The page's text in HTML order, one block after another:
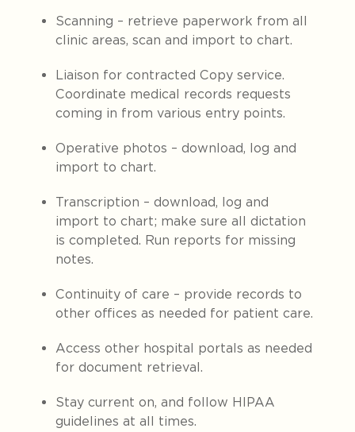
Scanning – retrieve paperwork from all
clinic areas, scan and import to chart.
Liaison for contracted Copy service.
Coordinate medical records requests
coming in from various entry points.
Operative photos – download, log and
import to chart.
Transcription – download, log and
import to chart; make sure all dictation
is completed. Run reports for missing
notes.
Continuity of care – provide records to
other offices as needed for patient care.
Access other hospital portals as needed
for document retrieval.
Stay current on, and follow HIPAA
guidelines at all times.